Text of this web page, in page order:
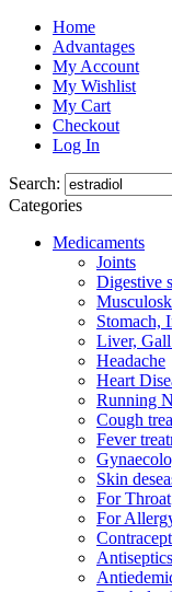
Home
Advantages
My Account
My Wishlist
My Cart
Checkout
Log In
Search:
Categories
Medicaments
Joints
Digestive
Stomach,
Liver, Gall
Headache
Heart
Running
Cough
Fever
Skin
For Throat
For
Antiseptics